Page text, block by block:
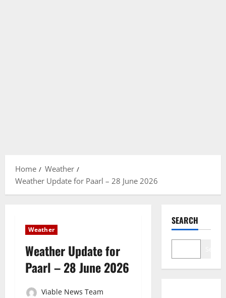
Home
Weather
Weather Update for Paarl – 28 June 2026
Weather
Weather Update for
Paarl – 28 June 2026
Viable News Team
SEARCH